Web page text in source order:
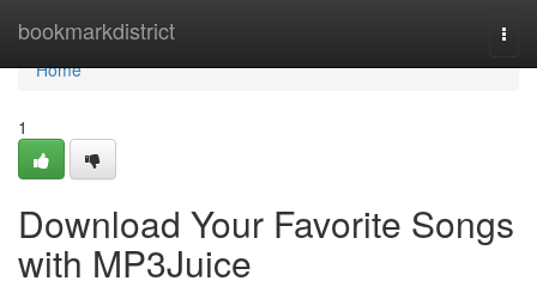
bookmarkdistrict
Home
Home
1
Download Your Favorite Songs
with MP3Juice